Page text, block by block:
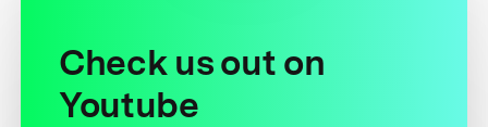
Check us out on
Youtube